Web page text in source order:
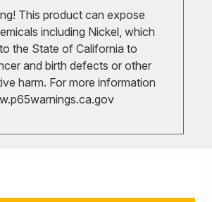
This product can expose
including Nickel, which
the State of California to
and birth defects or other
harm. For more information